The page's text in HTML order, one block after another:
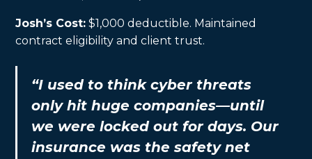
Josh’s Cost: $1,000 deductible. Maintained
contract eligibility and client trust.
“I used to think cyber threats
only hit huge companies—until
we were locked out for days. Our
insurance was the safety net